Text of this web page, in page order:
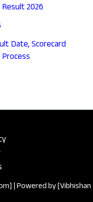
2026
Date, Scorecard
| Powered by [Vibhishan